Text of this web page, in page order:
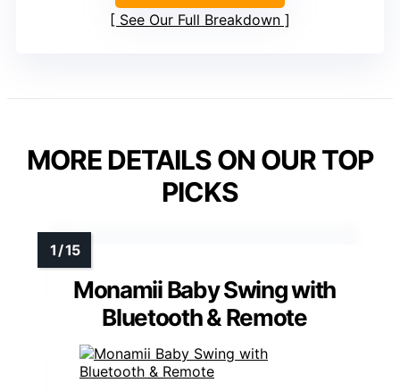
See Our Full Breakdown
MORE DETAILS ON OUR TOP
PICKS
Monamii Baby Swing with
Bluetooth & Remote